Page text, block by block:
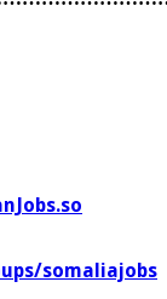
somaliajobs